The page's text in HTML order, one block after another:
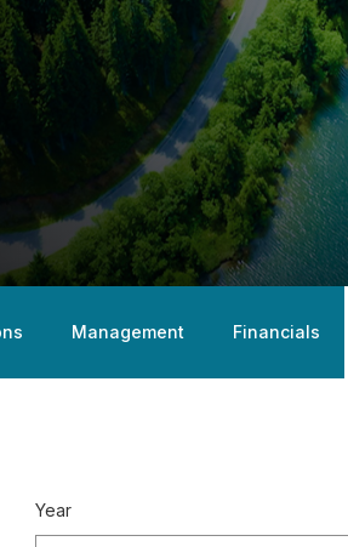
Management Financials
Year